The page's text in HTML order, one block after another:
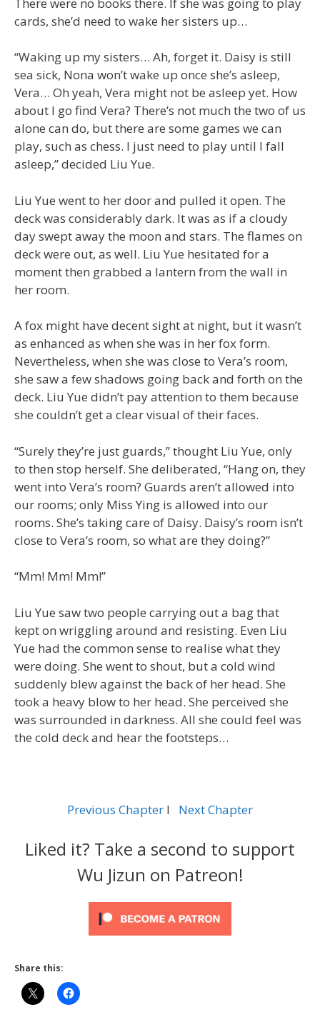
cards, she’d need to wake her sisters up…
“Waking up my sisters… Ah, forget it. Daisy is still
sea sick, Nona won’t wake up once she’s asleep,
Vera… Oh yeah, Vera might not be asleep yet. How
about I go find Vera? There’s not much the two of us
alone can do, but there are some games we can
play, such as chess. I just need to play until I fall
asleep,” decided Liu Yue.
Liu Yue went to her door and pulled it open. The
deck was considerably dark. It was as if a cloudy
day swept away the moon and stars. The flames on
deck were out, as well. Liu Yue hesitated for a
moment then grabbed a lantern from the wall in
her room.
A fox might have decent sight at night, but it wasn’t
as enhanced as when she was in her fox form.
Nevertheless, when she was close to Vera’s room,
she saw a few shadows going back and forth on the
deck. Liu Yue didn’t pay attention to them because
she couldn’t get a clear visual of their faces.
“Surely they’re just guards,” thought Liu Yue, only
to then stop herself. She deliberated, “Hang on, they
went into Vera’s room? Guards aren’t allowed into
our rooms; only Miss Ying is allowed into our
rooms. She’s taking care of Daisy. Daisy’s room isn’t
close to Vera’s room, so what are they doing?”
“Mm! Mm! Mm!”
Liu Yue saw two people carrying out a bag that
kept on wriggling around and resisting. Even Liu
Yue had the common sense to realise what they
were doing. She went to shout, but a cold wind
suddenly blew against the back of her head. She
took a heavy blow to her head. She perceived she
was surrounded in darkness. All she could feel was
the cold deck and hear the footsteps…
Previous Chapter l Next Chapter
Liked it? Take a second to support
Wu Jizun on Patreon!
Share this: